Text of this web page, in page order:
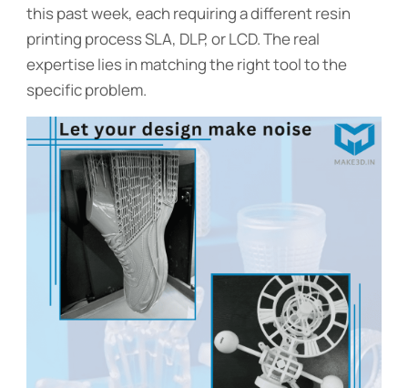
this past week, each requiring a different resin
printing process SLA, DLP, or LCD. The real
expertise lies in matching the right tool to the
specific problem.